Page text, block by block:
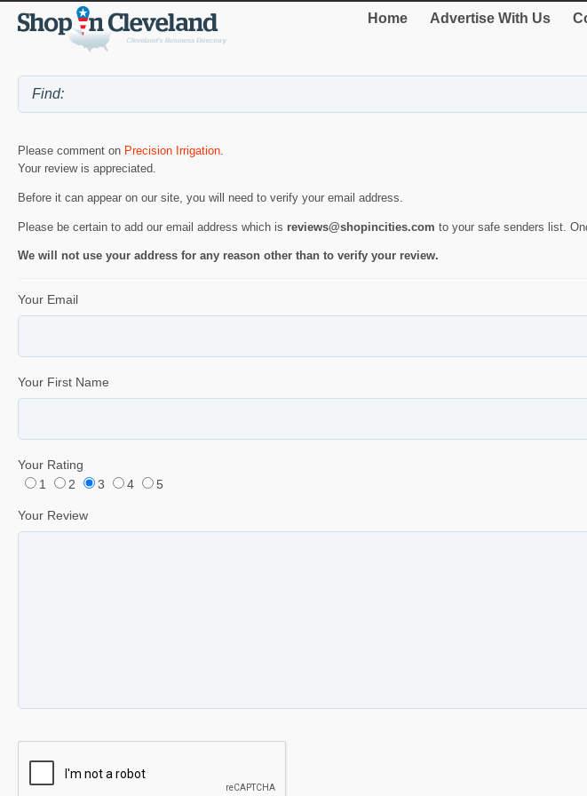
Home Advertise With Us
Please comment on Precision Irrigation
Your review is appreciated.
Before it can appear on our site, you will need to verify your email address.
Please be certain to add our email address which is reviews@shopincities.com to your safe senders list.
We will not use your address for any reason other than to verify your review.
Your Email
Your First Name
Your Rating
1
2 3 4 5
Your Review